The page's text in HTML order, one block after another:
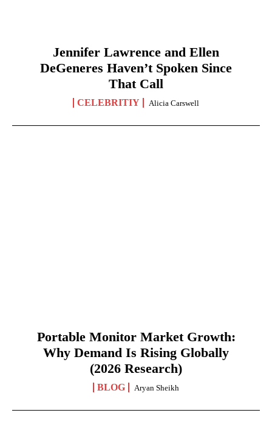
Jennifer Lawrence and Ellen
DeGeneres Haven’t Spoken Since
That Call
CELEBRITIY Alicia Carswell
Portable Monitor Market Growth:
Why Demand Is Rising Globally
(2026 Research)
BLOG Aryan Sheikh